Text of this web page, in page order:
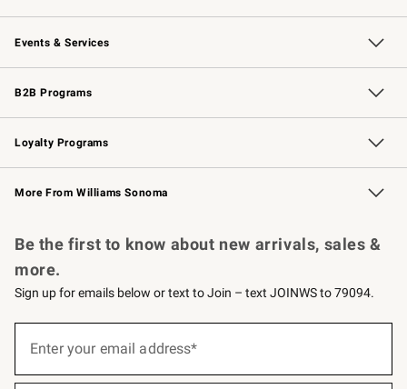
Our Story Williams-Sonoma Inc.
Careers
Store Locator
Events & Services
Wedding & Gift Registry Free Design Services
Events Knife Sharpening
Gift Cards
B2B Programs
B2B Overview Contract
Trade Professional Chefs
Corporate Gifting
Loyalty Programs
Williams Sonoma Credit Card Key Rewards
Williams Sonoma Reserve
More From Williams Sonoma
Be the first to know about new arrivals, sales &
more.
Sign up for emails below or text to Join – text JOINWS to 79094.
below
Enter your email address*
(required)